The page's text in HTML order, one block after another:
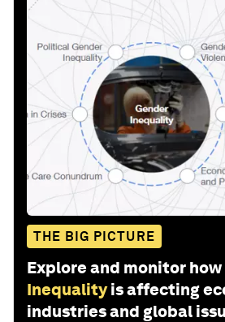
THE BIG PICTURE
Explore and monitor how
Inequality is affecting
industries and global